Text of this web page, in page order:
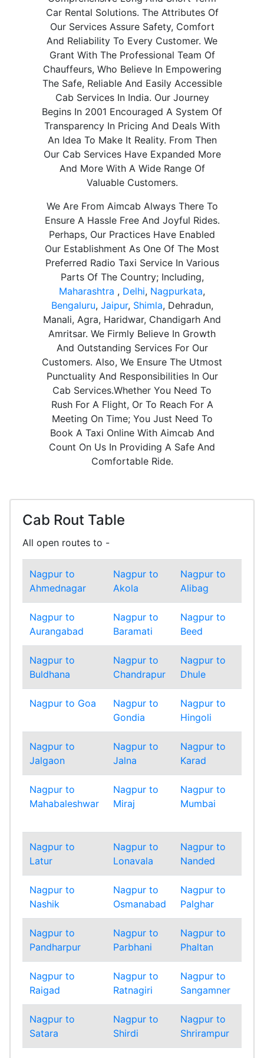
Car Rental Solutions. The Attributes Of
Our Services Assure Safety, Comfort
And Reliability To Every Customer. We
Grant With The Professional Team Of
Chauffeurs, Who Believe In Empowering
The Safe, Reliable And Easily Accessible
Cab Services In India. Our Journey
Begins In 2001 Encouraged A System Of
Transparency In Pricing And Deals With
An Idea To Make It Reality. From Then
Our Cab Services Have Expanded More
And More With A Wide Range Of
Valuable Customers.
We Are From Aimcab Always There To
Ensure A Hassle Free And Joyful Rides.
Perhaps, Our Practices Have Enabled
Our Establishment As One Of The Most
Preferred Radio Taxi Service In Various
Parts Of The Country; Including,
Maharashtra , Delhi, Nagpurkata,
Bengaluru, Jaipur, Shimla, Dehradun,
Manali, Agra, Haridwar, Chandigarh And
Amritsar. We Firmly Believe In Growth
And Outstanding Services For Our
Customers. Also, We Ensure The Utmost
Punctuality And Responsibilities In Our
Cab Services.Whether You Need To
Rush For A Flight, Or To Reach For A
Meeting On Time; You Just Need To
Book A Taxi Online With Aimcab And
Count On Us In Providing A Safe And
Comfortable Ride.
Cab Rout Table
All open routes to -
Nagpur to
Ahmednagar
Nagpur to
Akola
Nagpur to
Alibag
Nagpur to
Aurangabad
Nagpur to
Baramati
Nagpur to
Beed
Nagpur to
Buldhana
Nagpur to
Chandrapur
Nagpur to
Dhule
Nagpur to Goa
Nagpur to
Gondia
Nagpur to
Hingoli
Nagpur to
Jalgaon
Nagpur to
Jalna
Nagpur to
Karad
Nagpur to
Mahabaleshwar
Nagpur to
Miraj
Nagpur to
Mumbai
Nagpur to
Latur
Nagpur to
Lonavala
Nagpur to
Nanded
Nagpur to
Nashik
Nagpur to
Osmanabad
Nagpur to
Palghar
Nagpur to
Pandharpur
Nagpur to
Parbhani
Nagpur to
Phaltan
Nagpur to
Raigad
Nagpur to
Ratnagiri
Nagpur to
Sangamner
Nagpur to
Satara
Nagpur to
Shirdi
Nagpur to
Shrirampur